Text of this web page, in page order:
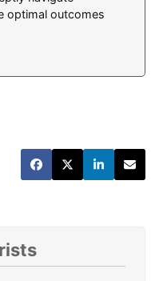
optimal outcomes